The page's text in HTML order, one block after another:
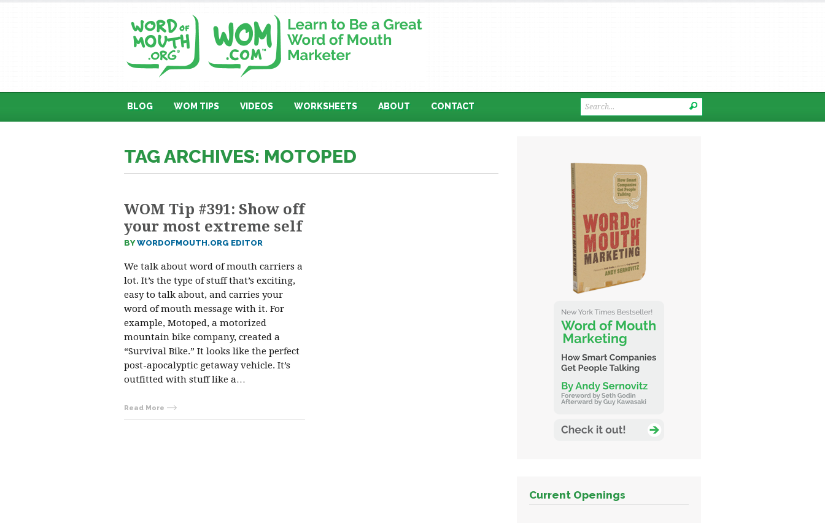
BLOG WOM TIPS VIDEOS WORKSHEETS ABOUT CONTACT
TAG ARCHIVES: MOTOPED
WOM Tip #391: Show off
your most extreme self
BYWORDOFMOUTH.ORG EDITOR
We talk about word of mouth carriers a
lot. It’s the type of stuff that’s exciting,
easy to talk about, and carries your
word of mouth message with it. For
example, Motoped, a motorized
mountain bike company, created a
“Survival Bike.” It looks like the perfect
post-apocalyptic getaway vehicle. It’s
outfitted with stuff like a…
Read More
Current Openings